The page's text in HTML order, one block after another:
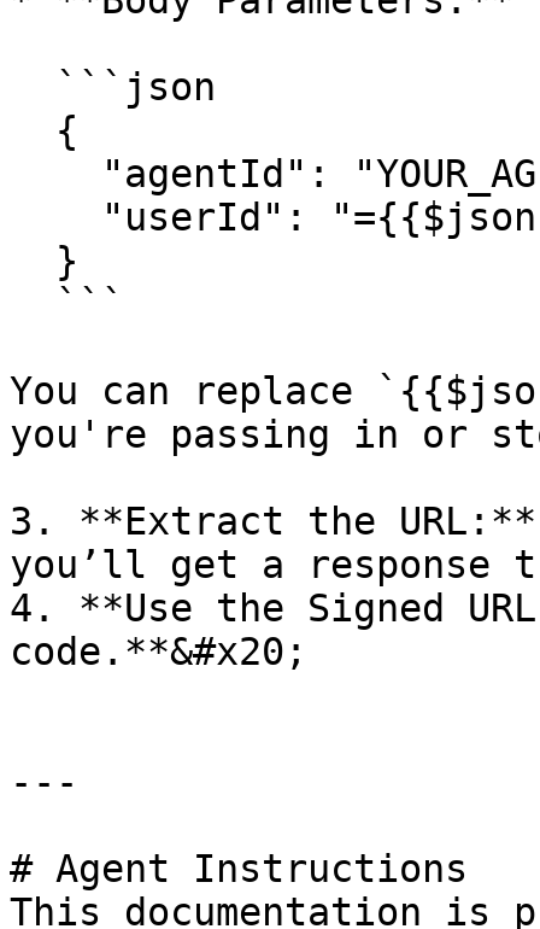
You can replace
you're passing in or
3. **Extract the
you’ll get a
4. **Use the Signed
code.**&#x20;
---
# Agent Instructions
This documentation is